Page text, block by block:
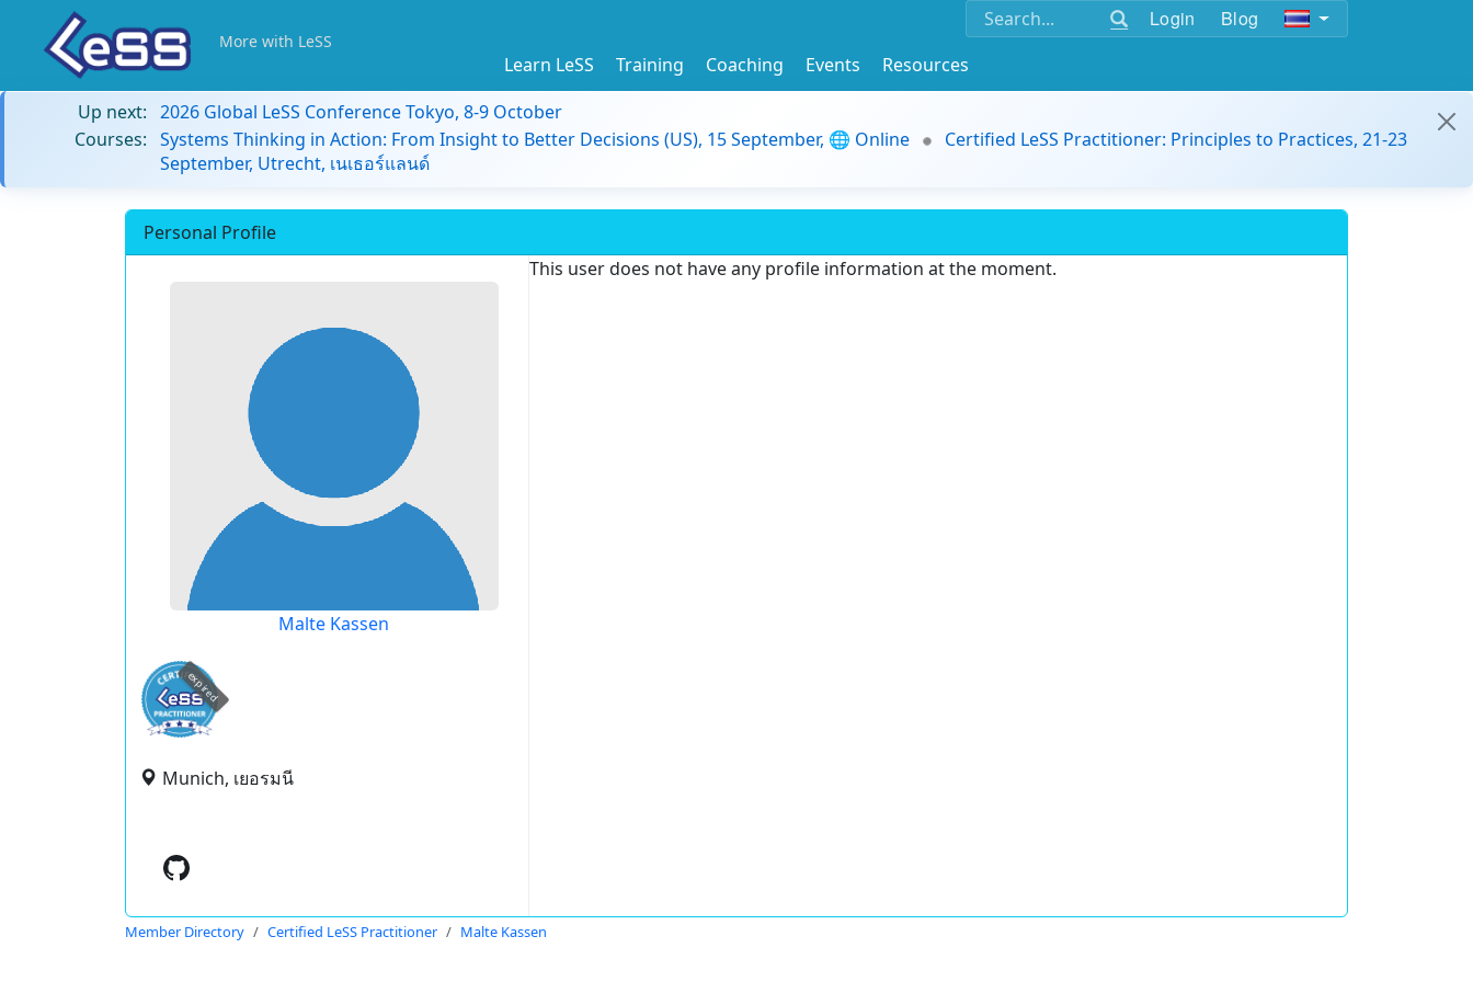
Login Blog
More with LeSS
Learn LeSS Training Coaching Events
Resources
Up next: 2026 Global LeSS Conference Tokyo, 8-9 October
Courses: Systems Thinking in Action: From Insight to Better Decisions (US), 15 September, 🌐 Online
Certified LeSS Practitioner: Principles to Practices, 21-23
September, Utrecht, เนเธอร์แลนด์
Personal Profile
Malte Kassen
expired
Munich, เยอรมนี
This user does not have any profile information at the moment.
Member Directory Certified LeSS Practitioner Malte Kassen